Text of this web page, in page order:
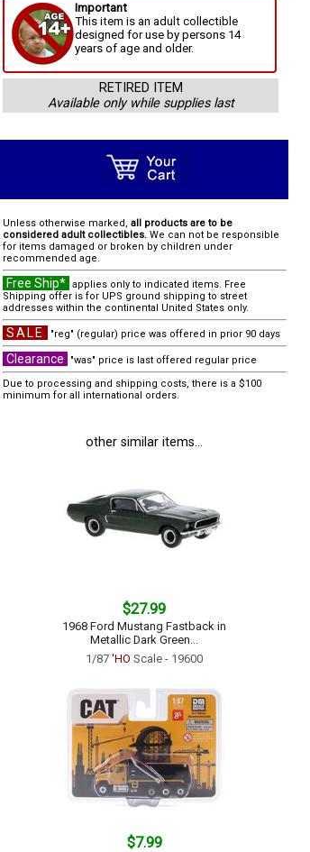
Important
This item is an adult collectible
designed for use by persons 14
years of age and older.
RETIRED ITEM
Available only while supplies last
Unless otherwise marked, all products are to be
considered adult collectibles. We can not be responsible
for items damaged or broken by children under
recommended age.
Free Ship* applies only to indicated items. Free
Shipping offer is for UPS ground shipping to street
addresses within the continental United States only.
SALE "reg" (regular) price was offered in prior 90 days
Clearance
"was" price is last offered regular price
Due to processing and shipping costs, there is a $100
minimum for all international orders.
other similar items...
$27.99
1968 Ford Mustang Fastback in
Metallic Dark Green...
1/87 'HO Scale - 19600
$7.99